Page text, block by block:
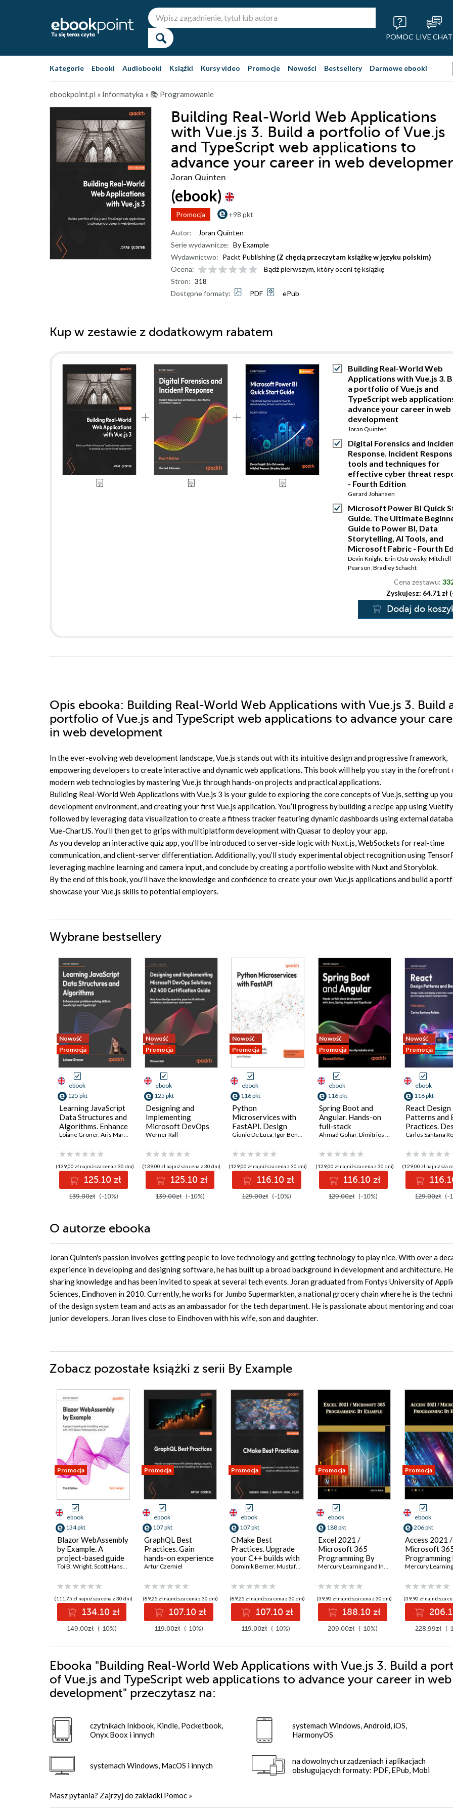
POMOC LIVE CHAT
Kategorie Ebooki Audiobooki Książki Kursy video Promocje Nowości Bestsellery Darmowe ebooki
ebookpoint.pl » Informatyka » 📚 Programowanie
Building Real-World Web Applications
with Vue.js 3. Build a portfolio of Vue.js
and TypeScript web applications to
advance your career in web
Joran Quinten
(ebook)
Promocja +98 pkt
Autor:
Joran Quinten
Serie wydawnicze: By Example
Wydawnictwo: Packt Publishing (Z chęcią przeczytam książkę w języku polskim)
Ocena:
Bądź pierwszym, który oceni tę książkę
Stron: 318
Dostępne formaty:
PDF ePub
Kup w zestawie z dodatkowym rabatem
Building Real-World Web
Applications with Vue.js 3.
a portfolio of Vue.js and
TypeScript web
advance your career in web
development
Joran Quinten
Digital Forensics and
Response. Incident
tools and techniques for
effective cyber threat
- Fourth Edition
Gerard Johansen
Microsoft Power BI Quick
Guide. The Ultimate
Guide to Power BI, Data
Storytelling, AI Tools, and
Microsoft Fabric - Fourth
Devin Knight, Erin Ostrowsky, Mitchell
Pearson, Bradley Schacht
Cena zestawu:
Zyskujesz: 64.71 zł
Dodaj do
Opis ebooka: Building Real-World Web Applications with Vue.js 3. Build
portfolio of Vue.js and TypeScript web applications to advance your
in web development
In the ever-evolving web development landscape, Vue.js stands out with its intuitive design and progressive framework,
empowering developers to create interactive and dynamic web applications. This book will help you stay in the forefront
modern web technologies by mastering Vue.js through hands-on projects and practical applications.
Building Real-World Web Applications with Vue.js 3 is your guide to exploring the core concepts of Vue.js, setting up
development environment, and creating your first Vue.js application. You’ll progress by building a recipe app using
followed by leveraging data visualization to create a fitness tracker featuring dynamic dashboards using external
Vue-ChartJS. You'll then get to grips with multiplatform development with Quasar to deploy your app.
As you develop an interactive quiz app, you’ll be introduced to server-side logic with Nuxt.js, WebSockets for real-time
communication, and client-server differentiation. Additionally, you’ll study experimental object recognition using
leveraging machine learning and camera input, and conclude by creating a portfolio website with Nuxt and Storyblok.
By the end of this book, you'll have the knowledge and confidence to create your own Vue.js applications and build a
showcase your Vue.js skills to potential employers.
Wybrane bestsellery
Nowość
Promocja
ebook
125 pkt
Learning JavaScript
Data Structures and
Algorithms. Enhance
your problem-
JavaScript and
TypeScript - Fourth
Edition
Loiane Groner, Aris Markogiannakis ,Daniel Ostrovsky
(139,00 zł najniższa cena z 30 dni)
125.10 zł
139.00zł (-10%)
Nowość
Promocja
ebook
125 pkt
Designing and
Implementing
Microsoft DevOps
Solutions AZ 400
Gain Azure DevOps
expertise, pass the
AZ-400 with
confidence, and
boost your cloud
career
Werner Rall
(139,00 zł najniższa cena z 30 dni)
125.10 zł
139.00zł (-10%)
Nowość
Promocja
ebook
116 pkt
Python
Microservices with
FastAPI. Design
production-ready,
microservices with
Python
Giunio De Luca,Igor Benav
(129,00 zł najniższa cena z 30 dni)
116.10 zł
129.00zł (-10%)
Nowość
Promocja
ebook
116 pkt
Spring Boot and
Angular. Hands-on
full-stack
development with
and TypeScript -
Second Edition
Ahmad Gohar, Dimitrios Kyriakakis
(129,00 zł najniższa cena z 30 dni)
116.10 zł
129.00zł (-10%)
Nowość
Promocja
ebook
116 pkt
React Design
Patterns and
Practices.
build, and
web
leveraging
best
Edition
Carlos Santana
(129,00 zł najniższa
129.00zł (-
O autorze ebooka
Joran Quinten's passion involves getting people to love technology and getting technology to play nice. With over a
experience in developing and designing software, he has built up a broad background in development and architecture.
sharing knowledge and has been invited to speak at several tech events. Joran graduated from Fontys University of
Sciences, Eindhoven in 2010. Currently, he works for Jumbo Supermarkten, a national grocery chain where he is the
of the design system team and acts as an ambassador for the tech department. He is passionate about mentoring and
junior developers. Joran lives close to Eindhoven with his wife, son and daughter.
Zobacz pozostałe książki z serii By Example
Promocja
ebook
134 pkt
Blazor WebAssembly
by Example. A
project-based guide
to building web apps
WebAssembly, and
C# - Third Edition
Toi B. Wright, Scott Hanselman
(111,75 zł najniższa cena z 30 dni)
134.10 zł
149.00zł (-10%)
Promocja
ebook
107 pkt
GraphQL Best
Practices. Gain
hands-on experience
with schema design,
handling
Artur Czemiel
(89,25 zł najniższa cena z 30 dni)
107.10 zł
119.00zł (-10%)
Promocja
ebook
107 pkt
CMake Best
Practices. Upgrade
your C++ builds with
CMake for maximum
scalability - Second
Edition
Dominik Berner, Mustafa Kemal Gilor
(89,25 zł najniższa cena z 30 dni)
107.10 zł
119.00zł (-10%)
Promocja
ebook
188 pkt
Excel 2021 /
Microsoft 365
Programming By
Example. A
Guide to Mastering
Excel VBA
Mercury Learning and Information ,Julitta Korol
(39,90 zł najniższa cena z 30 dni)
188.10 zł
209.00zł (-10%)
Promocja
ebook
206 pkt
Access 2021 /
Microsoft
Programming
Example.
Management
Automation
(39,90 zł najniższa
228.99zł (-
Ebooka "Building Real-World Web Applications with Vue.js 3. Build a
of Vue.js and TypeScript web applications to advance your career in web
development" przeczytasz na:
czytnikach Inkbook, Kindle, Pocketbook,
Onyx Boox i innych
systemach Windows, MacOS i innych
systemach Windows, Android, iOS,
HarmonyOS
na dowolnych urządzeniach i aplikacjach
obsługujących formaty: PDF, EPub, Mobi
Masz pytania? Zajrzyj do zakładki Pomoc »